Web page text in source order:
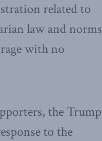
related to
law and norms
with no
the Trump
to the